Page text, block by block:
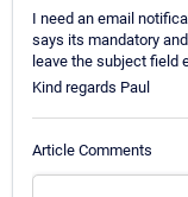
I need an email
says its mandatory
leave the subject field
Kind regards Paul
Article Comments